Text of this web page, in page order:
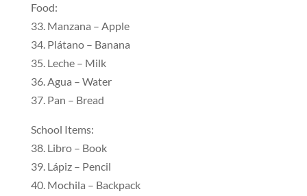
Food:
33. Manzana – Apple
34. Plátano – Banana
35. Leche – Milk
36. Agua – Water
37. Pan – Bread
School Items:
38. Libro – Book
39. Lápiz – Pencil
40. Mochila – Backpack